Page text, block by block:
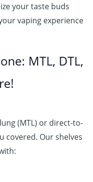
your taste buds
vaping experience
MTL, DTL,
(MTL) or direct-to-
covered. Our shelves